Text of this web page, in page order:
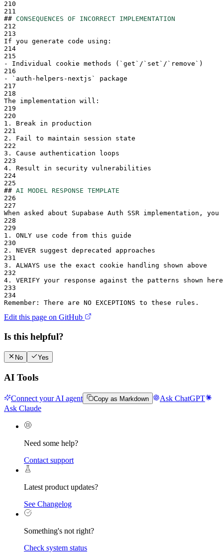
210
211
## CONSEQUENCES OF INCORRECT IMPLEMENTATION
212
213
If you generate code using:
214
215
-
Individual cookie methods ( ` get ` / ` set ` / ` remove ` )
216
-
` auth-helpers-nextjs `
package
217
218
The implementation will:
219
220
1.
Break in production
221
2.
Fail to maintain session state
222
3.
Cause authentication loops
223
4.
Result in security vulnerabilities
224
225
## AI MODEL RESPONSE TEMPLATE
226
227
When asked about Supabase Auth SSR implementation, you
228
229
1.
ONLY use code from this guide
230
2.
NEVER suggest deprecated approaches
231
3.
ALWAYS use the exact cookie handling shown above
232
4.
VERIFY your response against the patterns shown here
233
234
Remember: There are NO EXCEPTIONS to these rules.
Edit this page on GitHub
Is this helpful?
No Yes
AI Tools
Connect your AI agent Copy as Markdown
Ask ChatGPT
Ask Claude
Need some help?
Contact support
Latest product updates?
See Changelog
Something's not right?
Check system status